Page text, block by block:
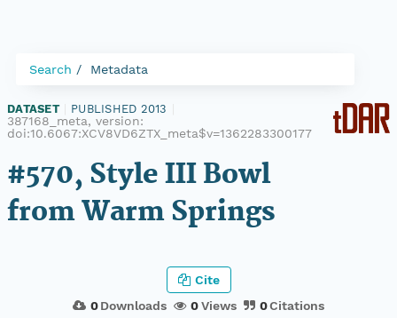
Search Metadata
DATASET PUBLISHED 2013
387168_meta, version:
doi:10.6067:XCV8VD6ZTX_meta$v=1362283300177
#570, Style III Bowl
from Warm Springs
0Downloads 0Views 0Citations
Cite